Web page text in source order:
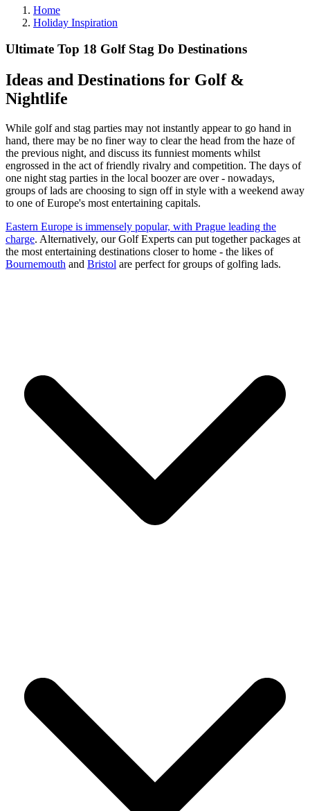
Home
Holiday Inspiration
Ultimate Top 18 Golf Stag Do Destinations
Ideas and Destinations for Golf &
Nightlife
While golf and stag parties may not instantly appear to go hand in
hand, there may be no finer way to clear the head from the haze of
the previous night, and discuss its funniest moments whilst
engrossed in the act of friendly rivalry and competition. The days of
one night stag parties in the local boozer are over - nowadays,
groups of lads are choosing to sign off in style with a weekend away
to one of Europe's most entertaining capitals.
Eastern Europe is immensely popular, with Prague leading the
charge. Alternatively, our Golf Experts can put together packages at
the most entertaining destinations closer to home - the likes of
Bournemouth and Bristol are perfect for groups of golfing lads.